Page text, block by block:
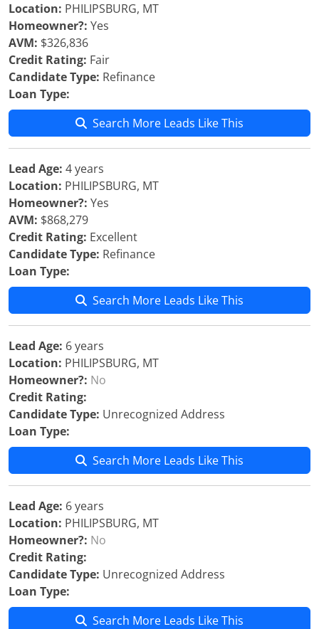
Location: PHILIPSBURG, MT
Homeowner?: Yes
AVM: $326,836
Credit Rating: Fair
Candidate Type: Refinance
Loan Type:
Search More Leads Like This
Lead Age: 4 years
Location: PHILIPSBURG, MT
Homeowner?: Yes
AVM: $868,279
Credit Rating: Excellent
Candidate Type: Refinance
Loan Type:
Search More Leads Like This
Lead Age: 6 years
Location: PHILIPSBURG, MT
Homeowner?: No
Credit Rating:
Candidate Type: Unrecognized Address
Loan Type:
Search More Leads Like This
Lead Age: 6 years
Location: PHILIPSBURG, MT
Homeowner?: No
Credit Rating:
Candidate Type: Unrecognized Address
Loan Type:
Search More Leads Like This